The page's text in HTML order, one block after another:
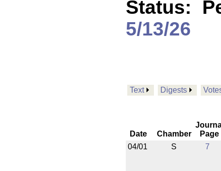
Status:
5/13/26
Text Digests
Date Chamber
Page
04/01
S 7